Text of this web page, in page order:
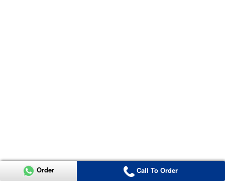
Order Call To Order